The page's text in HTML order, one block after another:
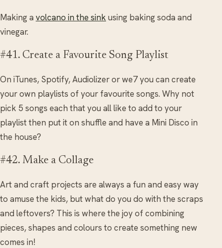
Making a volcano in the sink using baking soda and
vinegar.
#41. Create a Favourite Song Playlist
On iTunes, Spotify, Audiolizer or we7 you can create
your own playlists of your favourite songs. Why not
pick 5 songs each that you all like to add to your
playlist then put it on shuffle and have a Mini Disco in
the house?
#42. Make a Collage
Art and craft projects are always a fun and easy way
to amuse the kids, but what do you do with the scraps
and leftovers? This is where the joy of combining
pieces, shapes and colours to create something new
comes in!